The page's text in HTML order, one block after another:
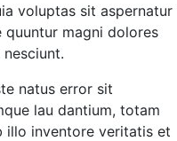
voluptas sit aspernatur
magni dolores
natus error sit
lau dantium, totam
illo inventore veritatis et